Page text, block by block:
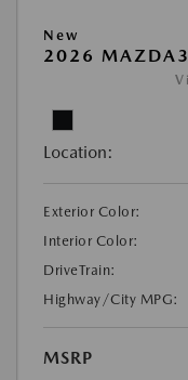
New
2026 MAZDA3
Location:
Exterior Color:
Interior Color:
DriveTrain:
Highway/City MPG:
MSRP